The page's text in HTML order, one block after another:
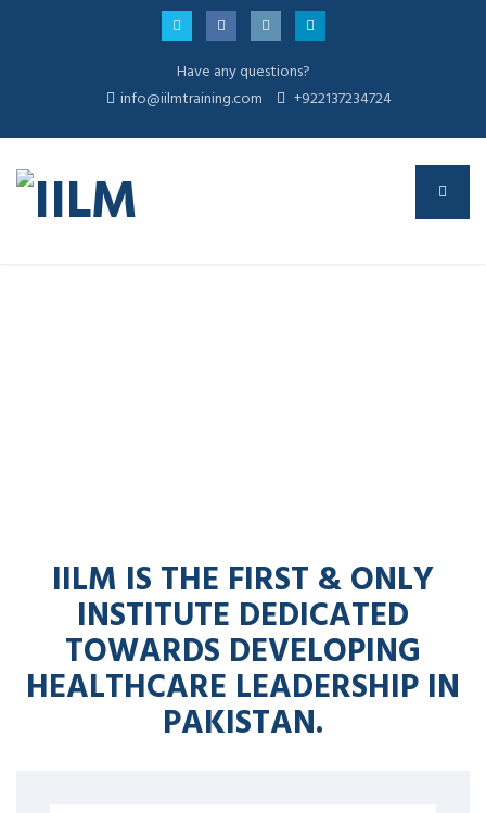
Have any questions?
info@iilmtraining.com
+922137234724
IILM IS THE FIRST & ONLY
INSTITUTE DEDICATED
TOWARDS DEVELOPING
HEALTHCARE LEADERSHIP IN
PAKISTAN.